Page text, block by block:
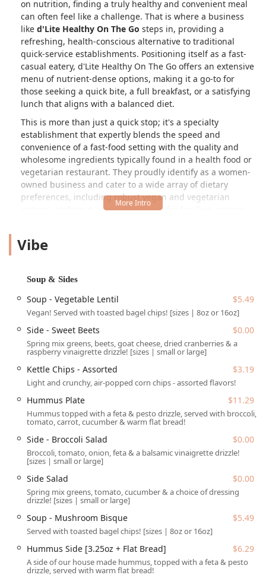
on nutrition, finding a truly healthy and convenient meal
can often feel like a challenge. That is where a business
like d'Lite Healthy On The Go steps in, providing a
refreshing, health-conscious alternative to traditional
quick-service establishments. Positioning itself as a fast-
casual eatery, d'Lite Healthy On The Go offers an extensive
menu of nutrient-dense options, making it a go-to for
those seeking a quick bite, a full breakfast, or a satisfying
lunch that aligns with a balanced diet.
This is more than just a quick stop; it's a specialty
establishment that expertly blends the speed and
convenience of a fast-food setting with the quality and
wholesome ingredients typically found in a health food or
vegetarian restaurant. They proudly identify as a women-
owned business and cater to a wide array of dietary
preferences, including robust vegan and vegetarian
options, making it a versatile choice for families, groups,
meal to power through the Phoenix heat, d'Lite Healthy On
The Arcadia-area location of d'Lite Healthy On The Go is
situated for maximum convenience within Phoenix,
Arizona. You can easily find this healthy hub at
3214 E
Indian School Rd, Phoenix, AZ 85018, USA. This central
location makes it highly accessible for the local community,
whether you are running errands in the Arcadia area or
commuting through the city. Accessibility is a key feature
of this location, as it is equipped with a convenient drive-
through service for those on the most demanding
schedules.
For customers who prefer to dine in or need barrier-free
access, the establishment ensures a comfortable
experience. The property includes a free parking lot and
free street parking for easy arrivals. Furthermore, this
location is fully equipped with comprehensive accessibility
features, making it a welcoming place for all Arizona
residents and visitors. These features include a wheelchair
accessible entrance, wheelchair accessible parking lot,
wheelchair accessible restroom, and wheelchair accessible
seating.
Services Offered
Vibe
Soup & Sides
Soup - Vegetable Lentil $5.49
Vegan! Served with toasted bagel chips! [sizes | 8oz or 16oz]
Side - Sweet Beets $0.00
Spring mix greens, beets, goat cheese, dried cranberries & a
raspberry vinaigrette drizzle! [sizes | small or large]
Kettle Chips - Assorted $3.19
Light and crunchy, air-popped corn chips - assorted flavors!
Hummus Plate $11.29
Hummus topped with a feta & pesto drizzle, served with broccoli,
tomato, carrot, cucumber & warm flat bread!
Side - Broccoli Salad $0.00
Broccoli, tomato, onion, feta & a balsamic vinaigrette drizzle!
[sizes | small or large]
Side Salad $0.00
Spring mix greens, tomato, cucumber & a choice of dressing
drizzle! [sizes | small or large]
Soup - Mushroom Bisque $5.49
Served with toasted bagel chips! [sizes | 8oz or 16oz]
Hummus Side [3.25oz + Flat Bread] $6.29
A side of our house made hummus, topped with a feta & pesto
drizzle, served with warm flat bread!